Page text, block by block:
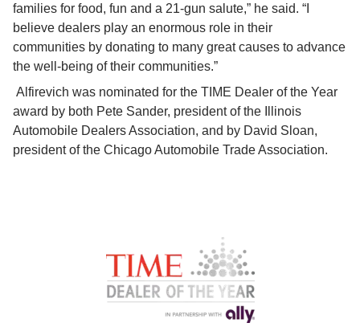
families for food, fun and a 21-gun salute,” he said. “I
believe dealers play an enormous role in their
communities by donating to many great causes to advance
the well-being of their communities.”
award by both Pete Sander, president of the Illinois
Automobile Dealers Association, and by David Sloan,
president of the Chicago Automobile Trade Association.